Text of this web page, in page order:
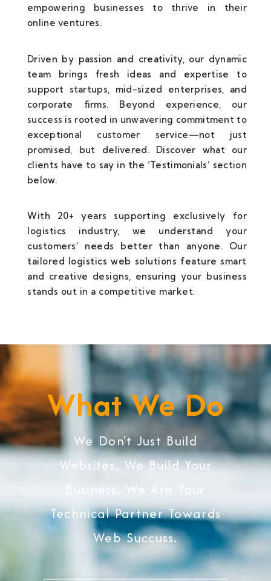
empowering businesses to thrive in their
online ventures.
Driven by passion and creativity, our dynamic
team brings fresh ideas and expertise to
support startups, mid-sized enterprises, and
corporate firms. Beyond experience, our
success is rooted in unwavering commitment to
exceptional customer service—not just
promised, but delivered. Discover what our
clients have to say in the ‘Testimonials’ section
below.
With 20+ years supporting exclusively for
logistics industry, we understand your
customers’ needs better than anyone. Our
tailored logistics web solutions feature smart
and creative designs, ensuring your business
stands out in a competitive market.
What We Do
We Don't Just Build
Websites, We Build Your
Business. We Are Your
Technical Partner Towards
Web Succuss.